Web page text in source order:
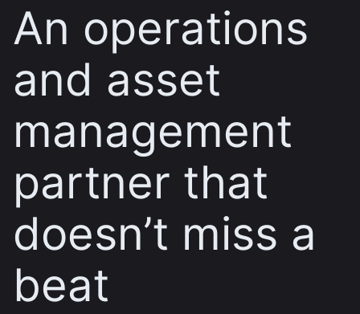
An operations
and asset
management
partner that
doesn’t miss a
beat